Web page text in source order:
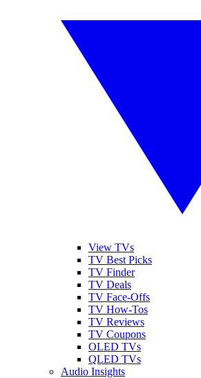
View TVs
TV Best Picks
TV Finder
TV Deals
TV Face-Offs
TV How-Tos
TV Reviews
TV Coupons
OLED TVs
QLED TVs
Audio Insights